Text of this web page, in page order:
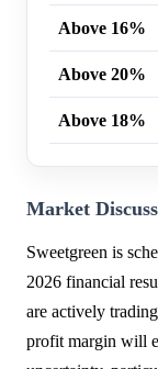
Above 16%
Above 20%
Above 18%
Market
Sweetgreen is
2026 financial
are actively
profit margin will